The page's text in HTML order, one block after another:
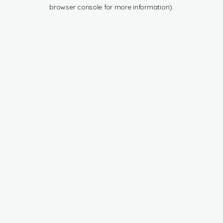
browser console for more information).